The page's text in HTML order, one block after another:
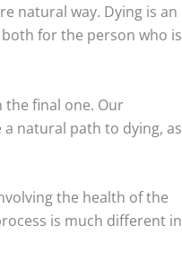
natural way. Dying is an
for the person who is
final one. Our
natural path to dying, as
the health of the
is much different in